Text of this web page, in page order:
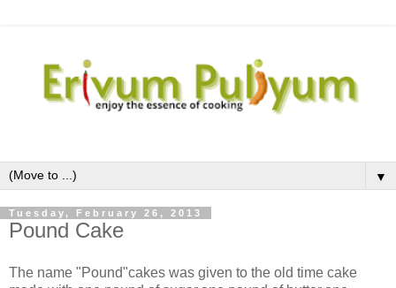
▼
Tuesday, February 26, 2013
Pound Cake
The name "Pound"cakes was given to the old time cake